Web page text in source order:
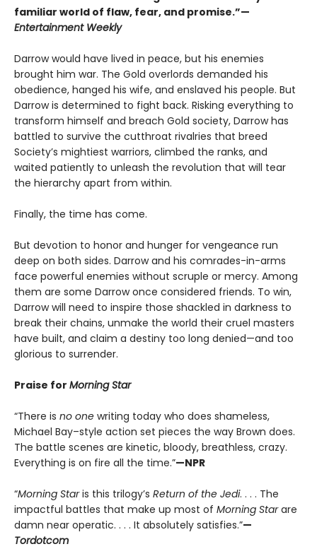
familiar world of flaw, fear, and promise.”—
Entertainment Weekly
Darrow would have lived in peace, but his enemies
brought him war. The Gold overlords demanded his
obedience, hanged his wife, and enslaved his people. But
Darrow is determined to fight back. Risking everything to
transform himself and breach Gold society, Darrow has
battled to survive the cutthroat rivalries that breed
Society’s mightiest warriors, climbed the ranks, and
waited patiently to unleash the revolution that will tear
the hierarchy apart from within.
Finally, the time has come.
But devotion to honor and hunger for vengeance run
deep on both sides. Darrow and his comrades-in-arms
face powerful enemies without scruple or mercy. Among
them are some Darrow once considered friends. To win,
Darrow will need to inspire those shackled in darkness to
break their chains, unmake the world their cruel masters
have built, and claim a destiny too long denied—and too
glorious to surrender.
Praise for Morning Star
“There is no one writing today who does shameless,
Michael Bay–style action set pieces the way Brown does.
The battle scenes are kinetic, bloody, breathless, crazy.
Everything is on fire all the time.”—NPR
“Morning Staris this trilogy’s Return of the Jedi. . . . The
impactful battles that make up most of Morning Starare
damn near operatic. . . . It absolutely satisfies.”—
Tordotcom